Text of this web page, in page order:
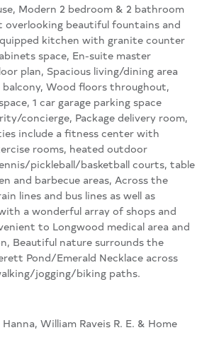
Modern 2 bedroom & 2 bathroom
beautiful fountains and
kitchen with granite counter
space, En-suite master
plan, Spacious living/dining area
Wood floors throughout,
1 car garage parking space
concierge, Package delivery room,
include a fitness center with
rooms, heated outdoor
pickleball/basketball courts, table
and barbecue areas, Across the
lines and bus lines as well as
a wonderful array of shops and
to Longwood medical area and
Beautiful nature surrounds the
Pond/Emerald Necklace across
jogging/biking paths.
William Raveis R. E. & Home